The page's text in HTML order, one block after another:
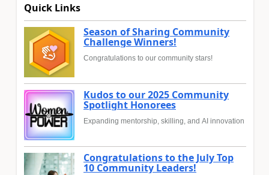
Quick Links
Season of Sharing Community
Challenge Winners!
Congratulations to our community stars!
Kudos to our 2025 Community
Spotlight Honorees
Expanding mentorship, skilling, and AI innovation
Congratulations to the July Top
10 Community Leaders!